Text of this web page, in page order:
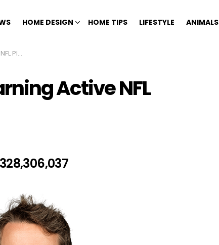
HOME DESIGN HOME TIPS LIFESTYLE ANIMALS
2023
Active NFL